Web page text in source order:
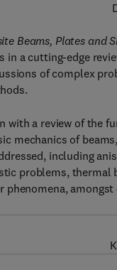
Beams, Plates
in a cutting-edge
of complex
with a review of
mechanics of
including
problems,
amongst